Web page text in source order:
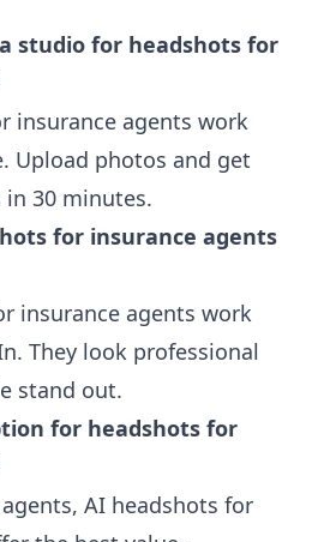
studio for headshots for
insurance agents work
Upload photos and get
30 minutes.
for insurance agents
insurance agents work
They look professional
stand out.
for headshots for
AI headshots for